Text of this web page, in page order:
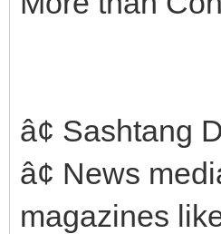
â¢ Sashtang
â¢ News
magazines